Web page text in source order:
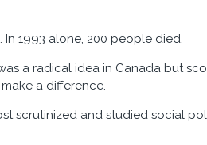
1993 alone, 200 people died.
a radical idea in Canada but
a difference.
scrutinized and studied social